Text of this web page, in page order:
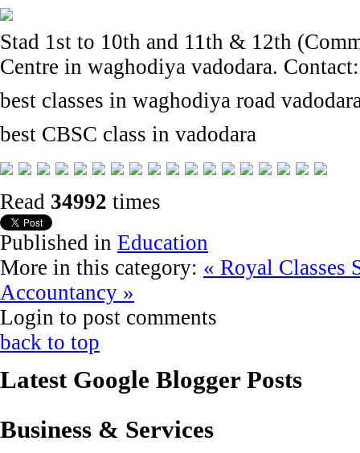
Stad 1st to 10th and 11th & 12th
Centre in waghodiya vadodara.
best classes in waghodiya road
best CBSC class in vadodara
Read 34992 times
Published in Education
More in this category: « Royal Classes
Accountancy »
Login to post comments
back to top
Latest Google Blogger Posts
Business & Services